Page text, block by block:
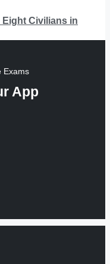
Eight Civilians in
Exams
App